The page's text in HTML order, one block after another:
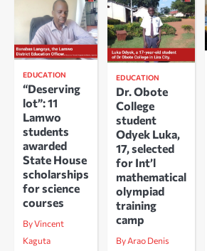
EDUCATION
“Deserving
lot”: 11
Lamwo
students
awarded
State House
scholarships
for science
courses
By Vincent
Kaguta
EDUCATION
Dr. Obote
College
student
Odyek Luka,
17, selected
for Int’l
mathematical
olympiad
training
camp
By Arao Denis